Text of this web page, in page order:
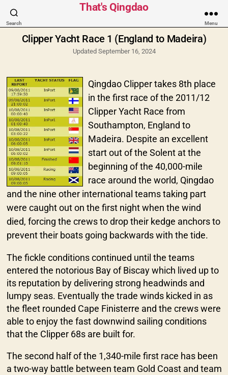
Search
That's Qingdao
Menu
Categories
Clipper Yacht Race 1 (England to Madeira)
Updated September 16, 2024
Qingdao Clipper takes 8th place
in the first race of the 2011/12
Clipper Yacht Race from
Southampton, England to
Madeira. Despite an excellent
start out of the Solent at the
beginning of the 40,000-mile
race around the world, Qingdao
and the nine other international teams taking part
were caught out on the first night when the wind
died, forcing the crews to drop their kedge anchors to
prevent their boats going backwards with the tide.
The fickle conditions continued until the teams
entered the notorious Bay of Biscay which lived up to
its reputation by delivering strong headwinds and
lumpy seas. Eventually the trade winds kicked in as
the fleet rounded Cape Finisterre and the crews were
able to enjoy the fast downwind sailing conditions
that the Clipper 68s are built for.
The second half of the 1,340-mile first race has been
a two-way battle between team Gold Coast and team